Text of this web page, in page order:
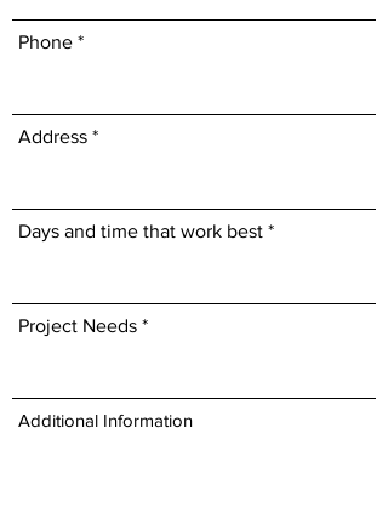
Phone
Address
Days and time that work best
Project Needs
Additional Information